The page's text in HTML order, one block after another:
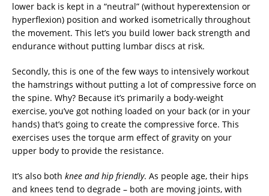
lower back is kept in a “neutral” (without hyperextension or
hyperflexion) position and worked isometrically throughout
the movement. This let’s you build lower back strength and
endurance without putting lumbar discs at risk.
Secondly, this is one of the few ways to intensively workout
the hamstrings without putting a lot of compressive force on
the spine. Why? Because it’s primarily a body-weight
exercise, you’ve got nothing loaded on your back (or in your
hands) that’s going to create the compressive force. This
exercises uses the torque arm effect of gravity on your
upper body to provide the resistance.
It’s also both knee and hip friendly. As people age, their hips
and knees tend to degrade – both are moving joints, with